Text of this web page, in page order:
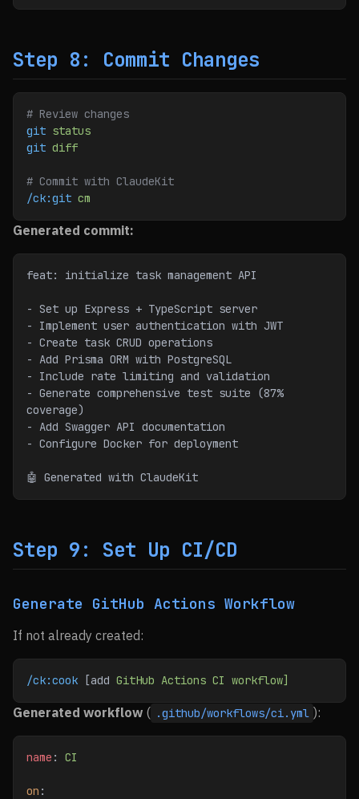
Step 8: Commit Changes
# Review changes
git status
git diff
# Commit with ClaudeKit
/ck:git cm
Generated commit:
feat: initialize task management API
- Set up Express + TypeScript server
- Implement user authentication with JWT
- Create task CRUD operations
- Add Prisma ORM with PostgreSQL
- Include rate limiting and validation
- Generate comprehensive test suite (87%
coverage)
- Add Swagger API documentation
- Configure Docker for deployment
🤖 Generated with ClaudeKit
Step 9: Set Up CI/CD
Generate GitHub Actions Workflow
If not already created:
/ck:cook [add GitHub Actions CI workflow]
Generated workflow ( .github/workflows/ci.yml ):
name : CI
on :